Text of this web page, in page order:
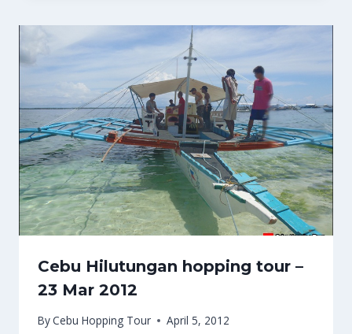
Cebu Hilutungan hopping tour –
23 Mar 2012
ByCebu Hopping Tour April 5, 2012